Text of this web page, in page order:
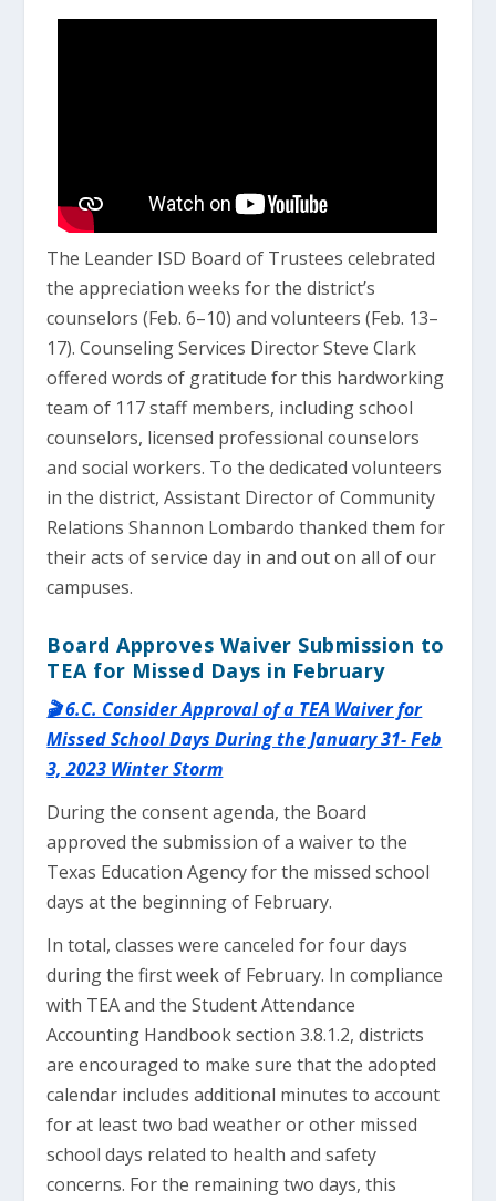
The Leander ISD Board of Trustees celebrated
the appreciation weeks for the district’s
counselors (Feb. 6–10) and volunteers (Feb. 13–
17). Counseling Services Director Steve Clark
offered words of gratitude for this hardworking
team of 117 staff members, including school
counselors, licensed professional counselors
and social workers. To the dedicated volunteers
in the district, Assistant Director of Community
Relations Shannon Lombardo thanked them for
their acts of service day in and out on all of our
campuses.
Board Approves Waiver Submission to
TEA for Missed Days in February
🎬 6.C. Consider Approval of a TEA Waiver for
Missed School Days During the January 31- Feb
3, 2023 Winter Storm
During the consent agenda, the Board
approved the submission of a waiver to the
Texas Education Agency for the missed school
days at the beginning of February.
In total, classes were canceled for four days
during the first week of February. In compliance
with TEA and the Student Attendance
Accounting Handbook section 3.8.1.2, districts
are encouraged to make sure that the adopted
calendar includes additional minutes to account
for at least two bad weather or other missed
school days related to health and safety
concerns. For the remaining two days, this